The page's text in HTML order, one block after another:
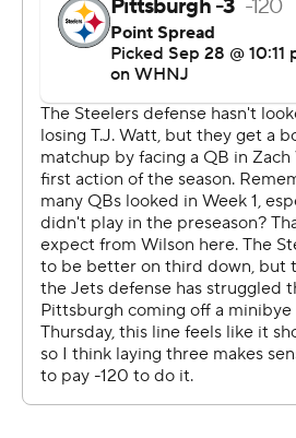
Wilson expects 2022 to be
after he finished 18 of 36 for 252
and two interceptions in his first
Wilson also became the first
to catch a touchdown when he
from Braxton Berrios in the
York's version of the ''Philly
the Super Bowl.
''I've got the best hands on the
laugh.
He's joking. Those hands - at
Steelers - may have belonged to